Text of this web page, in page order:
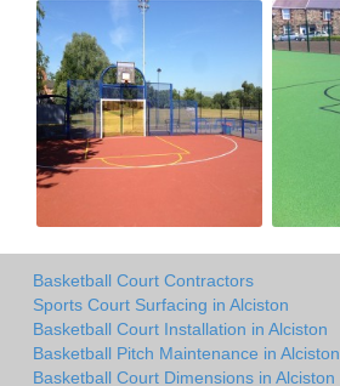
Basketball Court Contractors
Sports Court Surfacing in Alciston
Basketball Court Installation in Alciston
Basketball Pitch Maintenance in Alciston
Basketball Court Dimensions in Alciston